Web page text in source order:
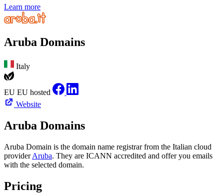
Learn more
Aruba Domains
Italy
EU EU hosted
Website
Aruba Domains
Aruba Domain is the domain name registrar from the Italian cloud
providerAruba. They are ICANN accredited and offer you emails
with the selected domain.
Pricing